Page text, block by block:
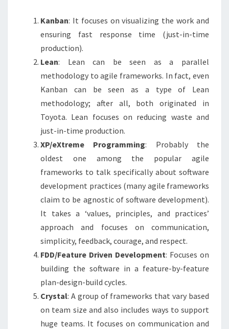
Kanban: It focuses on visualizing the work and
ensuring fast response time (just-in-time
production).
Lean: Lean can be seen as a parallel
methodology to agile frameworks. In fact, even
Kanban can be seen as a type of Lean
methodology; after all, both originated in
Toyota. Lean focuses on reducing waste and
just-in-time production.
XP/eXtreme Programming: Probably the
oldest one among the popular agile
frameworks to talk specifically about software
development practices (many agile frameworks
claim to be agnostic of software development).
It takes a ‘values, principles, and practices’
approach and focuses on communication,
simplicity, feedback, courage, and respect.
FDD/Feature Driven Development: Focuses on
building the software in a feature-by-feature
plan-design-build cycles.
Crystal: A group of frameworks that vary based
on team size and also includes ways to support
huge teams. It focuses on communication and